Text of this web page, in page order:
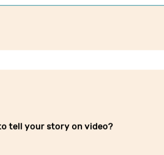
tell your story on video?